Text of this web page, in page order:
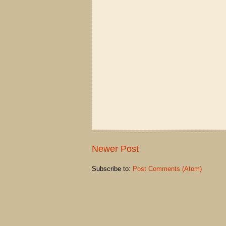
Newer Post
Subscribe to: Post Comments (Atom)